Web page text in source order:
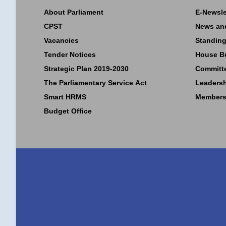
About Parliament
CPST
Vacancies
Tender Notices
Strategic Plan 2019-2030
The Parliamentary Service Act
Smart HRMS
Budget Office
E-
News
House